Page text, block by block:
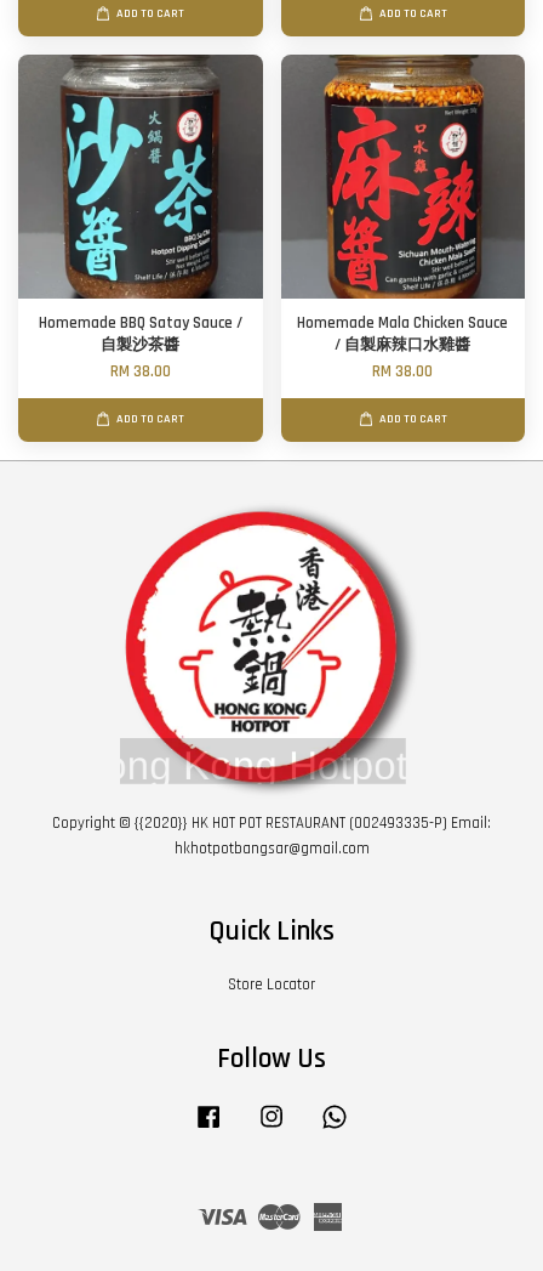
ADD TO CART ADD TO CART
Homemade BBQ Satay Sauce /
自製沙茶醬
RM 38.00
ADD TO CART
Homemade Mala Chicken Sauce
/ 自製麻辣口水雞醬
RM 38.00
ADD TO CART
Copyright © {{2020}} HK HOT POT RESTAURANT (002493335-P) Email:
hkhotpotbangsar@gmail.com
Quick Links
Store Locator
Follow Us
Facebook Instagram
Visa Master